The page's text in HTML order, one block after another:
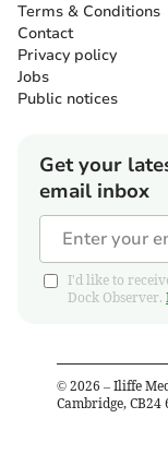
Terms & Conditions
Contact
Privacy policy
Jobs
Public notices
Get your
email inbox
I'd like to
Dock Observer.
© 2026 – Iliffe
Cambridge, CB24